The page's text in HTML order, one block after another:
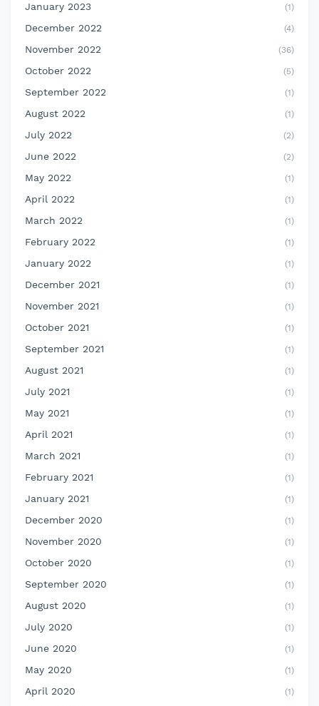
January 2023 (1)
December 2022 (4)
November 2022 (36)
October 2022 (5)
September 2022 (1)
August 2022 (1)
July 2022 (2)
June 2022 (2)
May 2022 (1)
April 2022 (1)
March 2022 (1)
February 2022 (1)
January 2022 (1)
December 2021 (1)
November 2021 (1)
October 2021 (1)
September 2021 (1)
August 2021 (1)
July 2021 (1)
May 2021 (1)
April 2021 (1)
March 2021 (1)
February 2021 (1)
January 2021 (1)
December 2020 (1)
November 2020 (1)
October 2020 (1)
September 2020 (1)
August 2020 (1)
July 2020 (1)
June 2020 (1)
May 2020 (1)
April 2020 (1)